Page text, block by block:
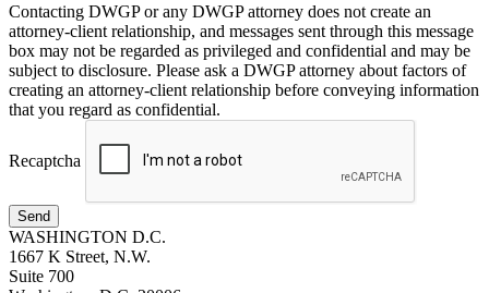
Contacting DWGP or any DWGP attorney does not create an
attorney-client relationship, and messages sent through this message
box may not be regarded as privileged and confidential and may be
subject to disclosure. Please ask a DWGP attorney about factors of
creating an attorney-client relationship before conveying information
that you regard as confidential.
Recaptcha
Send
WASHINGTON D.C.
1667 K Street, N.W.
Suite 700